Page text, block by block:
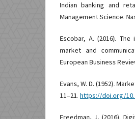
Indian banking and
Management Science.
Escobar, A. (2016).
market and
European Business
Evans, W. D. (1952).
11–21. https://doi.org/
Freedman, J. (2016).